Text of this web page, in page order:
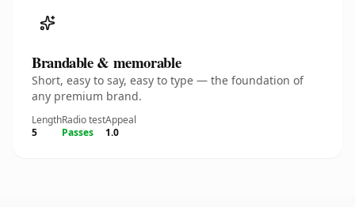
Brandable & memorable
Short, easy to say, easy to type — the foundation of
any premium brand.
Length
5
Radio test
Passes
Appeal
1.0